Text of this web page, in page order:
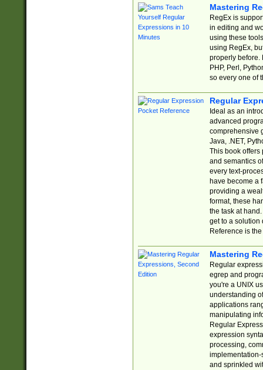
Mastering
RegEx is
in editing and
using these
using RegEx,
properly before.
PHP, Perl,
so every one of
Regular
Ideal as an
advanced
comprehensive
Java, .NET,
This book offers
and semantics
every text-
have become a
providing a
format, these
the task at
get to a solution
Reference is
Mastering
Regular
egrep and
you're a UNIX
understanding
applications
manipulating
Regular
expression
processing,
implementation-
and sprinkled